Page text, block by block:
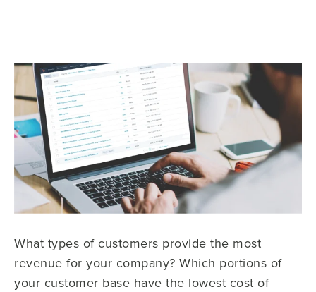
What types of customers provide the most
revenue for your company? Which portions of
your customer base have the lowest cost of